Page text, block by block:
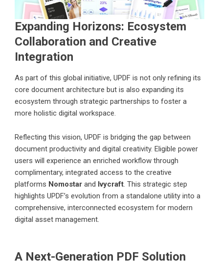
Expanding Horizons: Ecosystem
Collaboration and Creative
Integration
As part of this global initiative, UPDF is not only refining its
core document architecture but is also expanding its
ecosystem through strategic partnerships to foster a
more holistic digital workspace.
Reflecting this vision, UPDF is bridging the gap between
document productivity and digital creativity. Eligible power
users will experience an enriched workflow through
complimentary, integrated access to the creative
platforms Nomostar and Ivycraft. This strategic step
highlights UPDF’s evolution from a standalone utility into a
comprehensive, interconnected ecosystem for modern
digital asset management.
A Next-Generation PDF Solution